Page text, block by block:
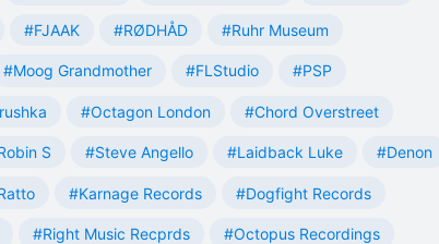
#FJAAK #RØDHÅD #Ruhr Museum
#Moog Grandmother #FLStudio #PSP
#Octagon London #Chord Overstreet
S #Steve Angello #Laidback Luke #Denon
#Karnage Records #Dogfight Records
#Right Music Recprds #Octopus Recordings